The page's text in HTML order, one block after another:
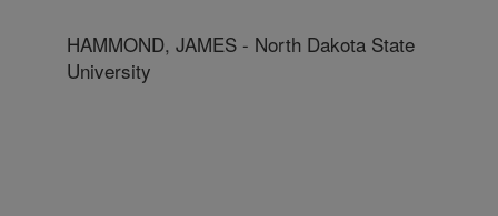
HAMMOND, JAMES - North Dakota State
University